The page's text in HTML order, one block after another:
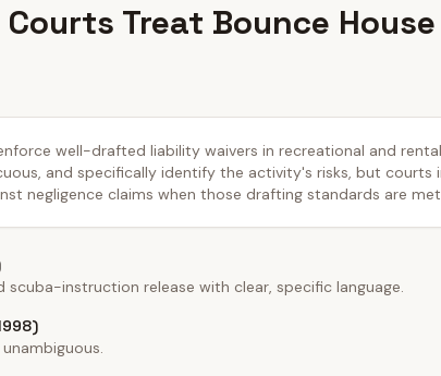
Treat Bounce
well-drafted liability waivers in recreational and
and specifically identify the activity's risks, but courts
negligence claims when those drafting standards are
scuba-instruction release with clear, specific language.